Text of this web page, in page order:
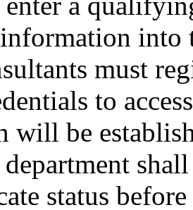
into
must
to
will be
status